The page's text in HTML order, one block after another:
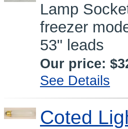
Lamp
freezer
53" leads
Our price:
See Details
Coted